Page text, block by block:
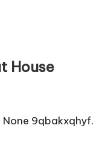
House
9qbakxqhyf.